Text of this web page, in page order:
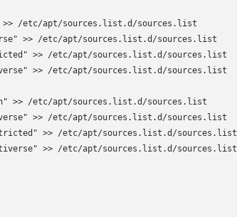
>> /etc/apt/sources.list.d/sources.list
>> /etc/apt/sources.list.d/sources.list
>> /etc/apt/sources.list.d/sources.list
>> /etc/apt/sources.list.d/sources.list
>> /etc/apt/sources.list.d/sources.list
>> /etc/apt/sources.list.d/sources.list
>> /etc/apt/sources.list.d/sources.list
>> /etc/apt/sources.list.d/sources.list